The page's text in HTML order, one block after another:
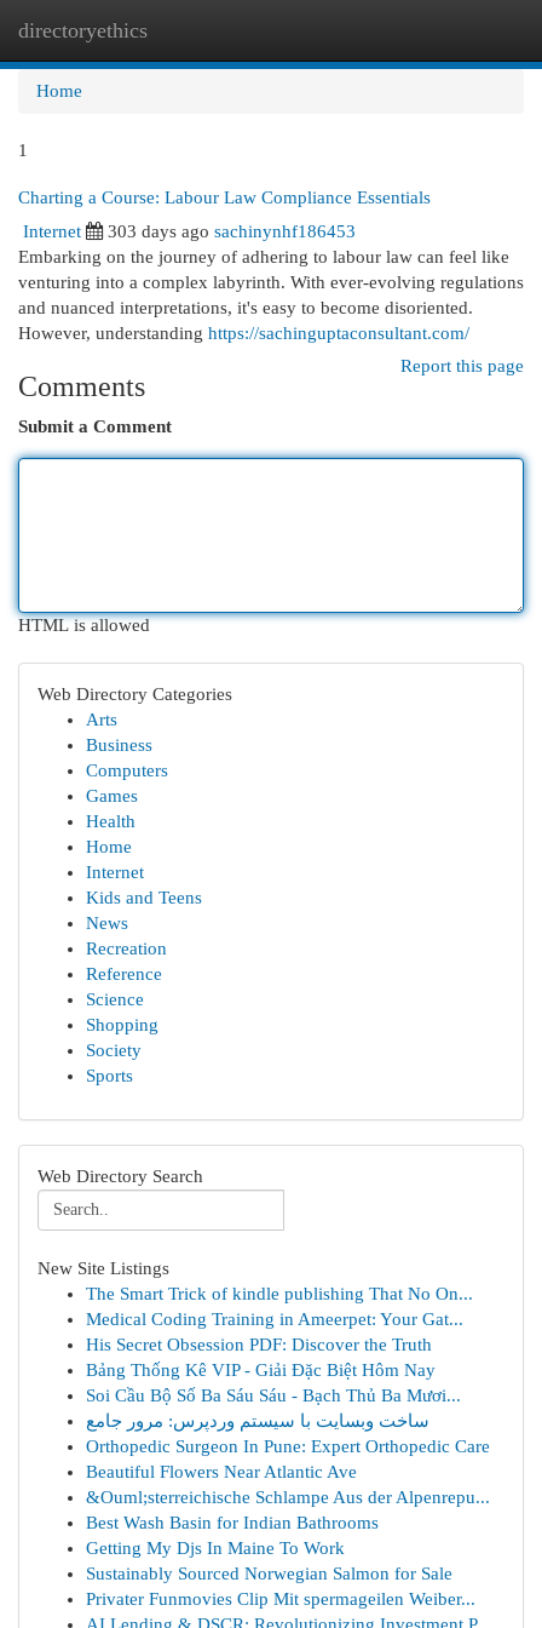
directoryethics
Home
1
Charting a Course: Labour Law Compliance Essentials
Internet
303 days ago sachinynhf186453
Embarking on the journey of adhering to labour law can feel like
venturing into a complex labyrinth. With ever-evolving regulations
and nuanced interpretations, it's easy to become disoriented.
However, understanding https://sachinguptaconsultant.com/
Report this page
Comments
Submit a Comment
HTML is allowed
Web Directory Categories
Arts
Business
Computers
Games
Health
Home
Internet
Kids and Teens
News
Recreation
Reference
Science
Shopping
Society
Sports
Web Directory Search
New Site Listings
The Smart Trick of kindle publishing That No On...
Medical Coding Training in Ameerpet: Your Gat...
His Secret Obsession PDF: Discover the Truth
Bảng Thống Kê VIP - Giải Đặc Biệt Hôm Nay
Soi Cầu Bộ Số Ba Sáu Sáu - Bạch Thủ Ba Mươi...
ساخت وبسایت با سیستم وردپرس: مرور جامع
Orthopedic Surgeon In Pune: Expert Orthopedic Care
Beautiful Flowers Near Atlantic Ave
&Ouml;sterreichische Schlampe Aus der Alpenrepu...
Best Wash Basin for Indian Bathrooms
Getting My Djs In Maine To Work
Sustainably Sourced Norwegian Salmon for Sale
Privater Funmovies Clip Mit spermageilen Weiber...